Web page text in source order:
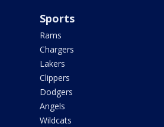
Sports
Rams
Chargers
Lakers
Clippers
Dodgers
Angels
Wildcats